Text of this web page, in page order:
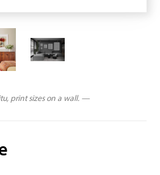
print sizes on a wall. —